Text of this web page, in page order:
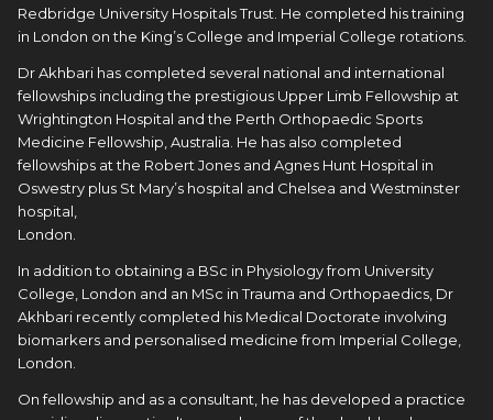
Redbridge University Hospitals Trust. He completed his training
in London on the King’s College and Imperial College rotations.
Dr Akhbari has completed several national and international
fellowships including the prestigious Upper Limb Fellowship at
Wrightington Hospital and the Perth Orthopaedic Sports
Medicine Fellowship, Australia. He has also completed
fellowships at the Robert Jones and Agnes Hunt Hospital in
Oswestry plus St Mary’s hospital and Chelsea and Westminster
hospital,
London.
In addition to obtaining a BSc in Physiology from University
College, London and an MSc in Trauma and Orthopaedics, Dr
Akhbari recently completed his Medical Doctorate involving
biomarkers and personalised medicine from Imperial College,
London.
On fellowship and as a consultant, he has developed a practice